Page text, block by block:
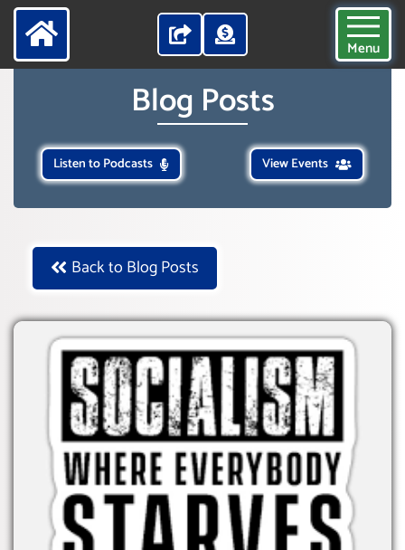
Menu
Listen to Podcasts
Blog Posts
View Events
Back to Blog Posts